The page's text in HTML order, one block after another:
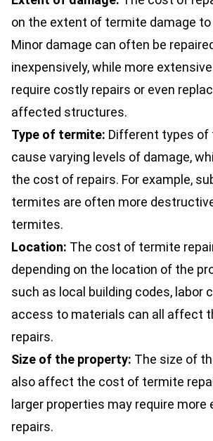
on the extent of termite damage to
Minor damage can often be
inexpensively, while more
require costly repairs or even
affected structures.
Type of termite: Different types of
cause varying levels of damage,
the cost of repairs. For example,
termites are often more
termites.
Location: The cost of termite
depending on the location of the
such as local building codes, labor
access to materials can all affect
repairs.
Size of the property: The size of
also affect the cost of termite
larger properties may require more
repairs.